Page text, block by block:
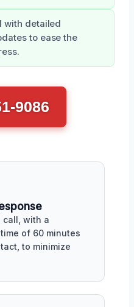
with detailed
to ease the
9086
call, with a
of 60 minutes
to minimize